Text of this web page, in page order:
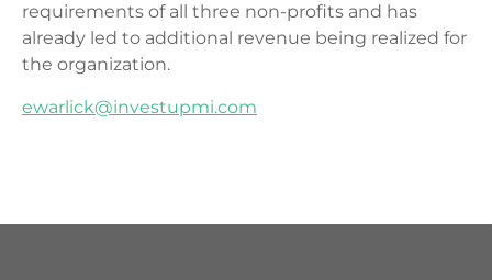
requirements of all three non-profits and has
already led to additional revenue being realized for
the organization.
ewarlick@investupmi.com